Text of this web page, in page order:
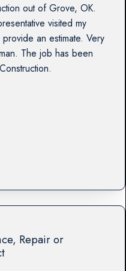
out of Grove, OK.
visited my
an estimate. Very
The job has been
Repair or